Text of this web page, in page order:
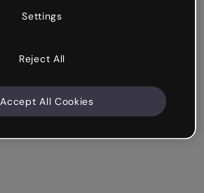
Settings
Reject All
Accept All Cookies